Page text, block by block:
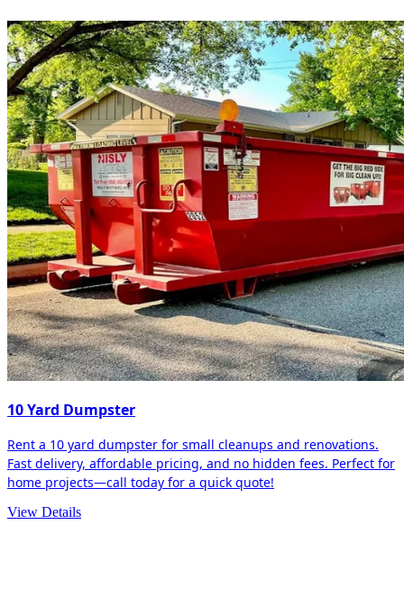
10 Yard Dumpster
Rent a 10 yard dumpster for small cleanups and renovations.
Fast delivery, affordable pricing, and no hidden fees. Perfect for
home projects—call today for a quick quote!
View Details